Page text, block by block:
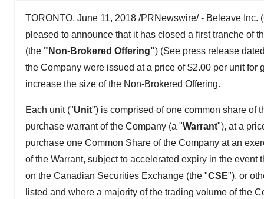
TORONTO, June 11, 2018 /PRNewswire/ - Beleave Inc.
pleased to announce that it has closed a first tranche of
(the "Non-Brokered Offering") (See press release
the Company were issued at a price of $2.00 per unit
increase the size of the Non-Brokered Offering.
Each unit ("Unit") is comprised of one common share of
purchase warrant of the Company (a "Warrant"), at a
purchase one Common Share of the Company at an
of the Warrant, subject to accelerated expiry in the
on the Canadian Securities Exchange (the "CSE"), or
listed and where a majority of the trading volume of the